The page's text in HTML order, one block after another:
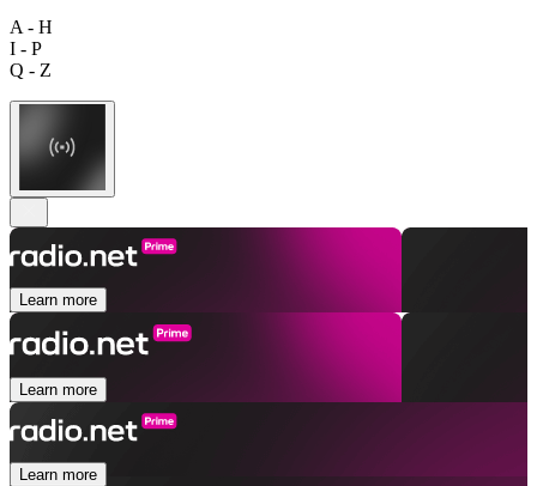
A - H
I - P
Q - Z
Learn more
Learn more
Learn more